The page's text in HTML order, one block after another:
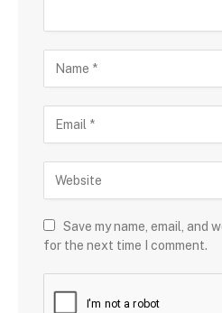
Save my name, email, and
for the next time I comment.